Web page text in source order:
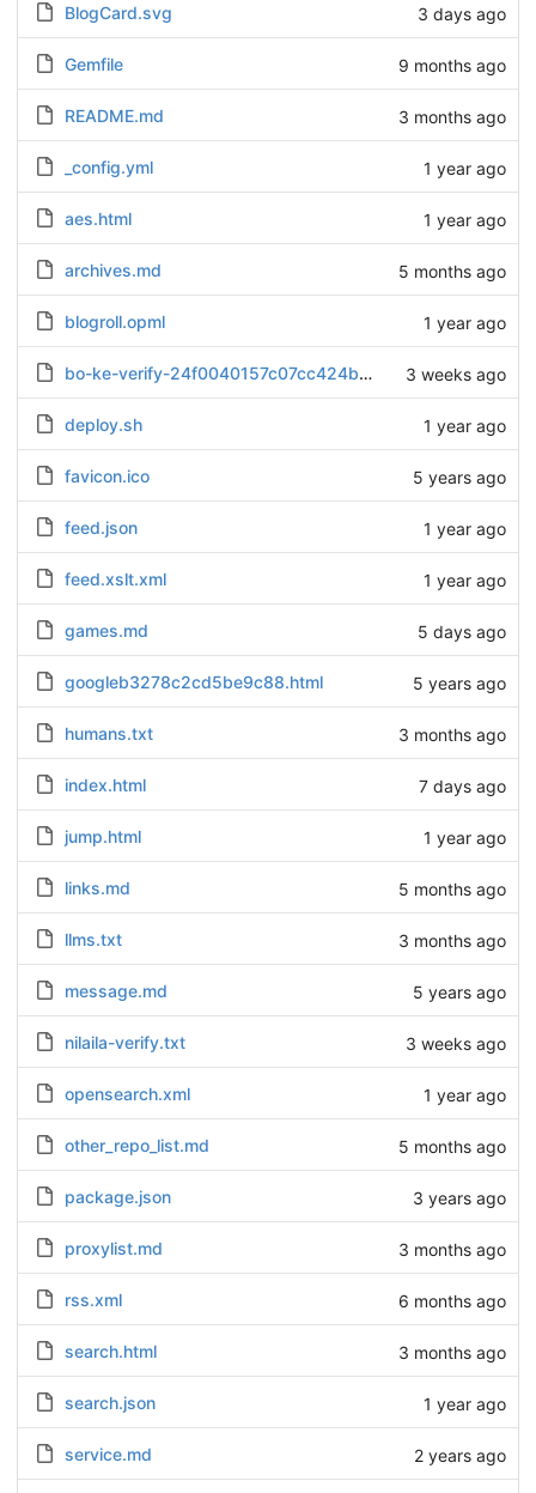
BlogCard.svg 3 days ago
Gemfile 9 months ago
README.md 3 months ago
_config.yml 1 year ago
aes.html 1 year ago
archives.md 5 months ago
blogroll.opml 1 year ago
bo-ke-verify-24f0040157c07cc424b28b7b52ea734d.txt 3 weeks ago
deploy.sh 1 year ago
favicon.ico 5 years ago
feed.json 1 year ago
feed.xslt.xml 1 year ago
games.md 5 days ago
googleb3278c2cd5be9c88.html 5 years ago
humans.txt 3 months ago
index.html 7 days ago
jump.html 1 year ago
links.md 5 months ago
llms.txt 3 months ago
message.md 5 years ago
nilaila-verify.txt 3 weeks ago
opensearch.xml 1 year ago
other_repo_list.md 5 months ago
package.json 3 years ago
proxylist.md 3 months ago
rss.xml 6 months ago
search.html 3 months ago
search.json 1 year ago
service.md 2 years ago